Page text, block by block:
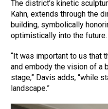
The district’s kinetic
Kahn, extends through the
building, symbolically
optimistically into the future.
“It was important to us that
and embody the vision of a
stage,” Davis adds, “while
landscape.”